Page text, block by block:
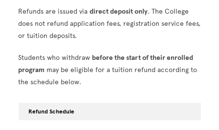
Refunds are issued viadirect deposit only. The College
does not refund application fees, registration service fees,
or tuition deposits.
Students who withdraw before the start of their enrolled
program may be eligible for a tuition refund according to
the schedule below.
Refund Schedule